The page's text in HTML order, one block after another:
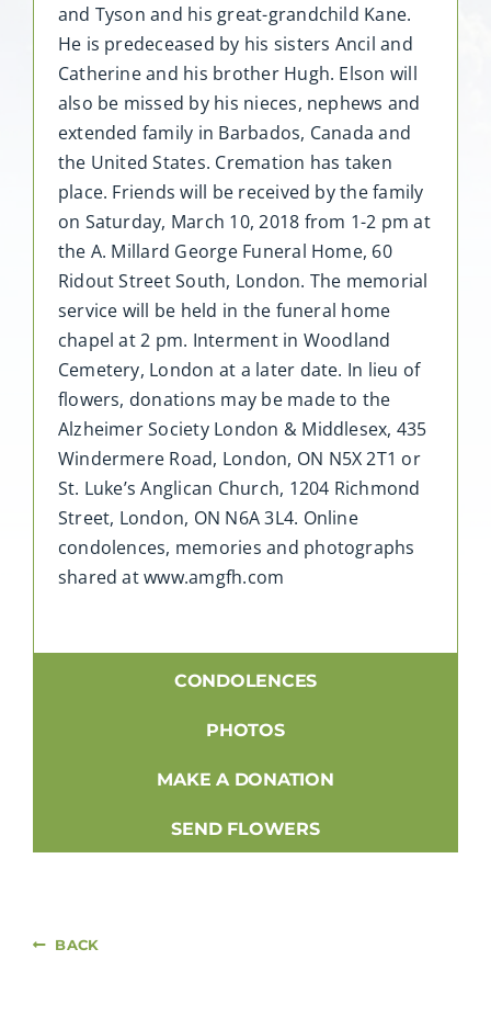
and Tyson and his great-grandchild Kane.
He is predeceased by his sisters Ancil and
Catherine and his brother Hugh. Elson will
also be missed by his nieces, nephews and
extended family in Barbados, Canada and
the United States. Cremation has taken
place. Friends will be received by the family
on Saturday, March 10, 2018 from 1-2 pm at
the A. Millard George Funeral Home, 60
Ridout Street South, London. The memorial
service will be held in the funeral home
chapel at 2 pm. Interment in Woodland
Cemetery, London at a later date. In lieu of
flowers, donations may be made to the
Alzheimer Society London & Middlesex, 435
Windermere Road, London, ON N5X 2T1 or
St. Luke’s Anglican Church, 1204 Richmond
Street, London, ON N6A 3L4. Online
condolences, memories and photographs
shared at www.amgfh.com
CONDOLENCES
PHOTOS
MAKE A DONATION
SEND FLOWERS
BACK